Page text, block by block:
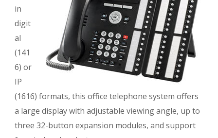
in
digit
al
(141
6) or
IP
(1616) formats, this office telephone system offers
a large display with adjustable viewing angle, up to
three 32-button expansion modules, and support